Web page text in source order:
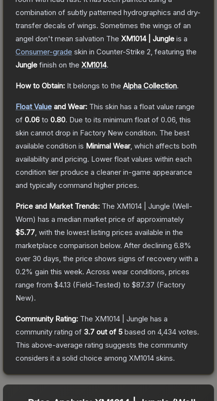
combination of subtly patterned hydrographics and dry-
transfer decals of wings. Sometimes the wings of an
angel don't mean salvation The XM1014 | Jungle is a
Consumer-grade skin in Counter-Strike 2 , featuring the
Jungle finish on the XM1014.
How to Obtain: It belongs to the Alpha Collection.
Float Value and Wear: This skin has a float value range
of 0.06 to 0.80. Due to its minimum float of 0.06 , this
skin cannot drop in Factory New condition. The best
available condition is Minimal Wear, which affects both
availability and pricing. Lower float values within each
condition tier produce a cleaner in-game appearance
and typically command higher prices.
Price and Market Trends: The XM1014 | Jungle (Well-
Worn) has a median market price of approximately
$5.77 , with the lowest listing prices available in the
marketplace comparison below. After declining 6.8%
over 30 days, the price shows signs of recovery with a
0.2% gain this week. Across wear conditions, prices
range from $4.13 (Field-Tested) to $87.37 (Factory
New).
Community Rating: The XM1014 | Jungle has a
community rating of 3.7 out of 5 based on 4,434 votes.
This above-average rating suggests the community
considers it a solid choice among XM1014 skins.